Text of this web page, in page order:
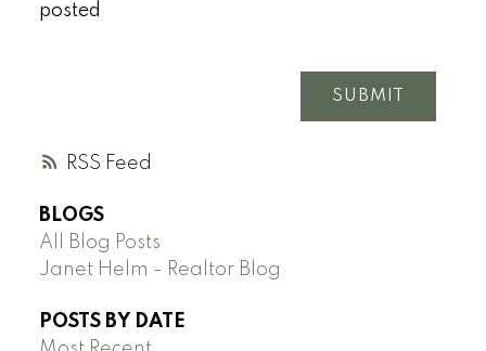
RSS
posted
SUBMIT
BLOGS
All Blog Posts
Janet Helm - Realtor Blog
POSTS BY DATE